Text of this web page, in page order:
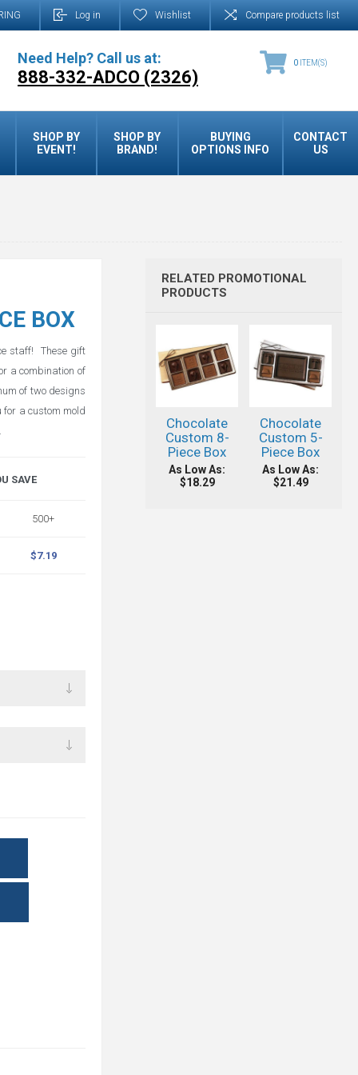
Log in Wishlist Compare products list
Need Help? Call us at:
888-332-ADCO (2326)
0 ITEM(S)
SHOP BY
EVENT!
SHOP BY
BRAND!
BUYING
OPTIONS INFO
CONTACT
US
BOX
staff! These gift
a combination of
of two designs
for a custom mold
SAVE
500+
$7.19
RELATED PROMOTIONAL
PRODUCTS
Chocolate
Custom 8-
Piece Box
As Low As:
$18.29
Chocolate
Custom 5-
Piece Box
As Low As:
$21.49